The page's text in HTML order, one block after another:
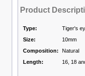
Product
Type: Tiger's
Size:
10mm
Composition:
Natural
Length:
16, 18